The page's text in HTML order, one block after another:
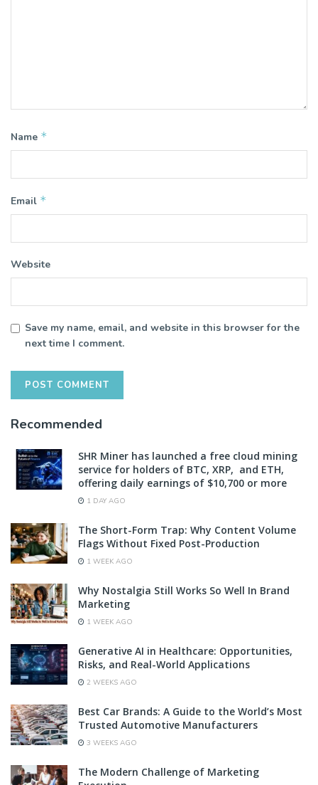
Name *
Email *
Website
Save my name, email, and website in this browser for the
next time I comment.
Recommended
SHR Miner has launched a free cloud mining
service for holders of BTC, XRP, and ETH,
offering daily earnings of $10,700 or more
1 DAY AGO
The Short-Form Trap: Why Content Volume
Flags Without Fixed Post-Production
1 WEEK AGO
Why Nostalgia Still Works So Well In Brand
Marketing
1 WEEK AGO
Generative AI in Healthcare: Opportunities,
Risks, and Real-World Applications
2 WEEKS AGO
Best Car Brands: A Guide to the World’s Most
Trusted Automotive Manufacturers
3 WEEKS AGO
The Modern Challenge of Marketing